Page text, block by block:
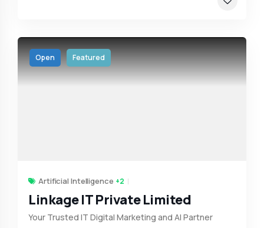
Open Featured
Artificial Intelligence +2
Linkage IT Private Limited
Your Trusted IT Digital Marketing and AI Partner